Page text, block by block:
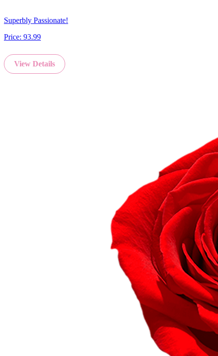
Superbly Passionate!
Price: 93.99
View Details